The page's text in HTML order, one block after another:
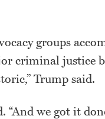
groups
criminal justice
Trump said.
“And we got it